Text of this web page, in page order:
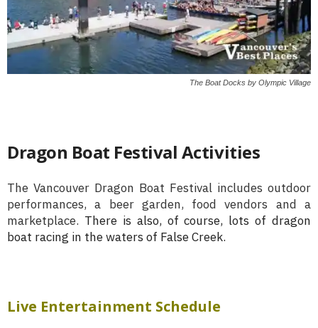
The Boat Docks by Olympic Village
Dragon Boat Festival Activities
The Vancouver Dragon Boat Festival includes outdoor
performances, a beer garden, food vendors and a
marketplace. There is also, of course, lots of dragon
boat racing in the waters of False Creek.
Live Entertainment Schedule